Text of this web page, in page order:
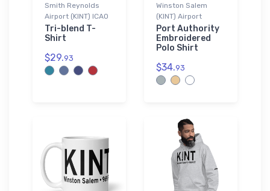
Smith Reynolds
Airport (KINT) ICAO
Tri-blend T-
Shirt
$29.93
Winston Salem
(KINT) Airport
Port Authority
Embroidered
Polo Shirt
$34.93